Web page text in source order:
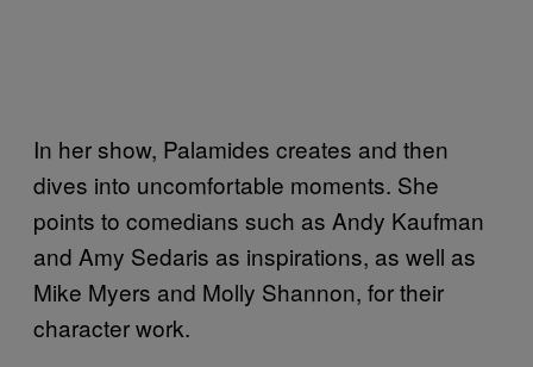
In her show, Palamides creates and then
dives into uncomfortable moments. She
points to comedians such as Andy Kaufman
and Amy Sedaris as inspirations, as well as
Mike Myers and Molly Shannon, for their
character work.